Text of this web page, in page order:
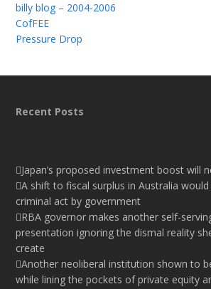
billy blog – 2004-2006
CofFEE
Pressure Drop
Recent Posts
Japan’s proposed investment boost will
A shift to fiscal surplus in Australia
criminal act by government
RBA governor makes another self-
presentation ignoring the dismal reality
create
Another neoliberal institution shown to
while lining the pockets of private equity